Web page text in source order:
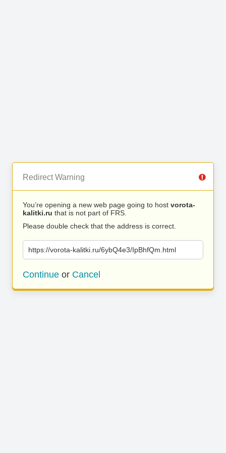
Redirect Warning
You’re opening a new web page going to host vorota-
kalitki.ru that is not part of FRS.
Please double check that the address is correct.
https://vorota-kalitki.ru/6ybQ4e3/IpBhfQm.html
Continue or Cancel